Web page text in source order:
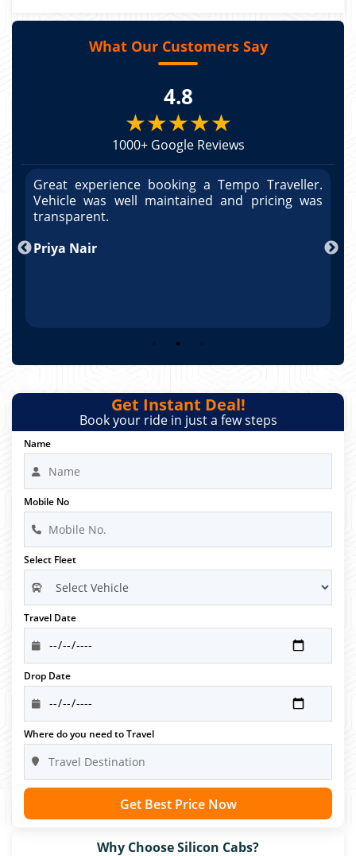
What Our Customers Say
4.8
★★★★★
1000+ Google Reviews
Great experience booking a Tempo Traveller.
Vehicle was well maintained and pricing was
transparent.
Priya Nair
Get Instant Deal!
Book your ride in just a few steps
Name
Mobile No
Select Fleet
Travel Date
Drop Date
Where do you need to Travel
Get Best Price Now
Why Choose Silicon Cabs?